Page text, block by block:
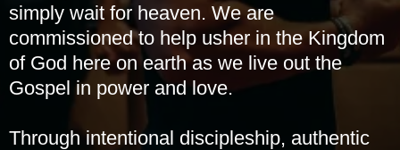
simply wait for heaven. We are
commissioned to help usher in the Kingdom
of God here on earth as we live out the
Gospel in power and love.
Through intentional discipleship, authentic